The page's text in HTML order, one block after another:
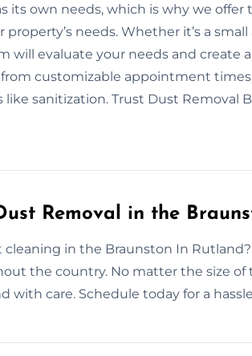
its own needs, which is why we
property’s needs. Whether it’s a
will evaluate your needs and create
from customizable appointment
like sanitization. Trust Dust Removal
Removal in the
cleaning in the Braunston In
the country. No matter the size of
with care. Schedule today for a